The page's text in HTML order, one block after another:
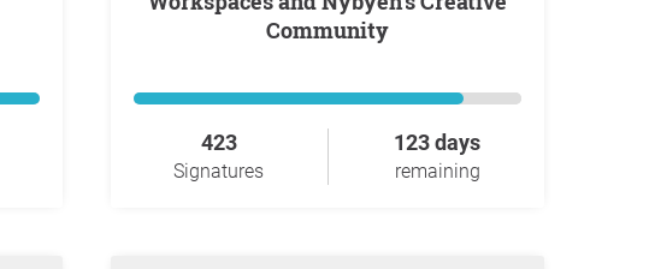
Community
423
Signatures
123 days
remaining